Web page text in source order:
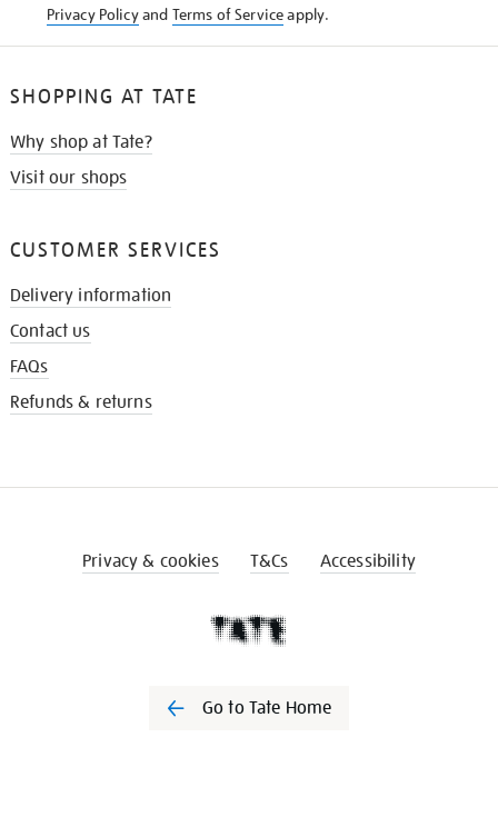
Privacy Policyand Terms of Serviceapply.
SHOPPING AT TATE
Why shop at Tate?
Visit our shops
CUSTOMER SERVICES
Delivery information
Contact us
FAQs
Refunds & returns
Privacy & cookies T&Cs Accessibility
Go to Tate Home